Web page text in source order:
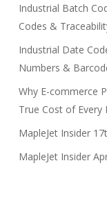
Industrial Batch
Codes &
Industrial Date
Numbers &
Why E-commerce
True Cost of Every
MapleJet Insider
MapleJet Insider